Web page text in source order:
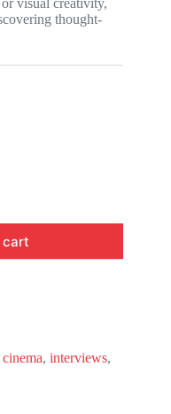
visual creativity,
thought-
cart
cinema, interviews,